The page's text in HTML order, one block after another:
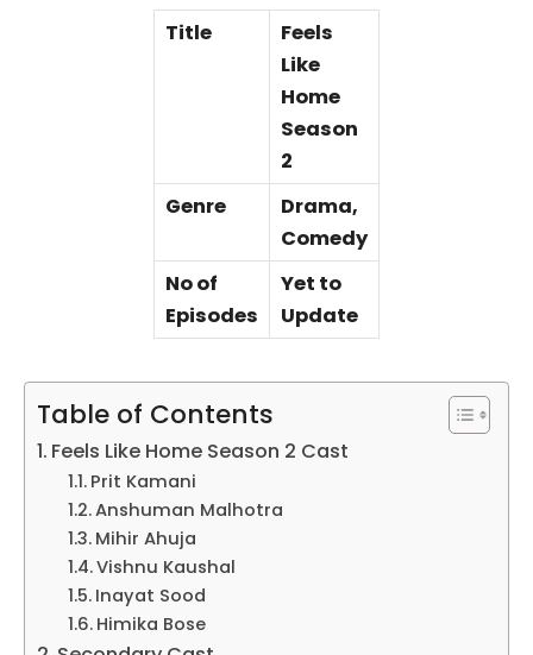
Title
Feels
Like
Home
Season
2
Genre
Drama,
Comedy
No of
Episodes
Yet to
Update
Table of Contents
Feels Like Home Season 2 Cast
Prit Kamani
Anshuman Malhotra
Mihir Ahuja
Vishnu Kaushal
Inayat Sood
Himika Bose